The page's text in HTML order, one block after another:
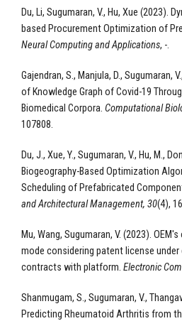
Du, Li, Sugumaran, V., Hu, Xue (2023).
based Procurement Optimization of
Neural Computing and Applications, -.
Gajendran, S., Manjula, D., Sugumaran,
of Knowledge Graph of Covid-19
Biomedical Corpora. Computational
107808.
Du, J., Xue, Y., Sugumaran, V., Hu, M.,
Biogeography-Based Optimization
Scheduling of Prefabricated
and Architectural Management, 30(4),
Mu, Wang, Sugumaran, V. (2023).
mode considering patent license
contracts with platform. Electronic
Shanmugam, S., Sugumaran, V.,
Predicting Rheumatoid Arthritis from